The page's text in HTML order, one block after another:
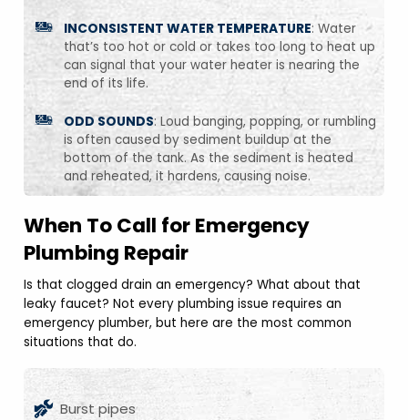
INCONSISTENT WATER TEMPERATURE: Water
that’s too hot or cold or takes too long to heat up
can signal that your water heater is nearing the
end of its life.
ODD SOUNDS: Loud banging, popping, or rumbling
is often caused by sediment buildup at the
bottom of the tank. As the sediment is heated
and reheated, it hardens, causing noise.
When To Call for Emergency
Plumbing Repair
Is that clogged drain an emergency? What about that
leaky faucet? Not every plumbing issue requires an
emergency plumber, but here are the most common
situations that do.
Burst pipes